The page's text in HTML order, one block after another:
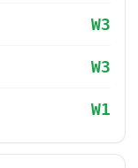
W3
W3
W1